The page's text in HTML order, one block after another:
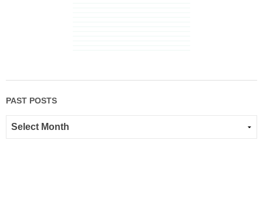
PAST POSTS